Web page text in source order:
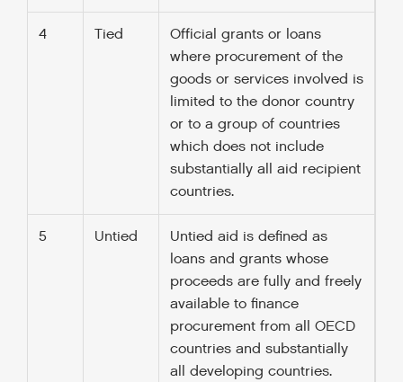
4 Tied
Official grants or loans
where procurement of the
goods or services involved is
limited to the donor country
or to a group of countries
which does not include
substantially all aid recipient
countries.
5 Untied
Untied aid is defined as
loans and grants whose
proceeds are fully and freely
available to finance
procurement from all OECD
countries and substantially
all developing countries.